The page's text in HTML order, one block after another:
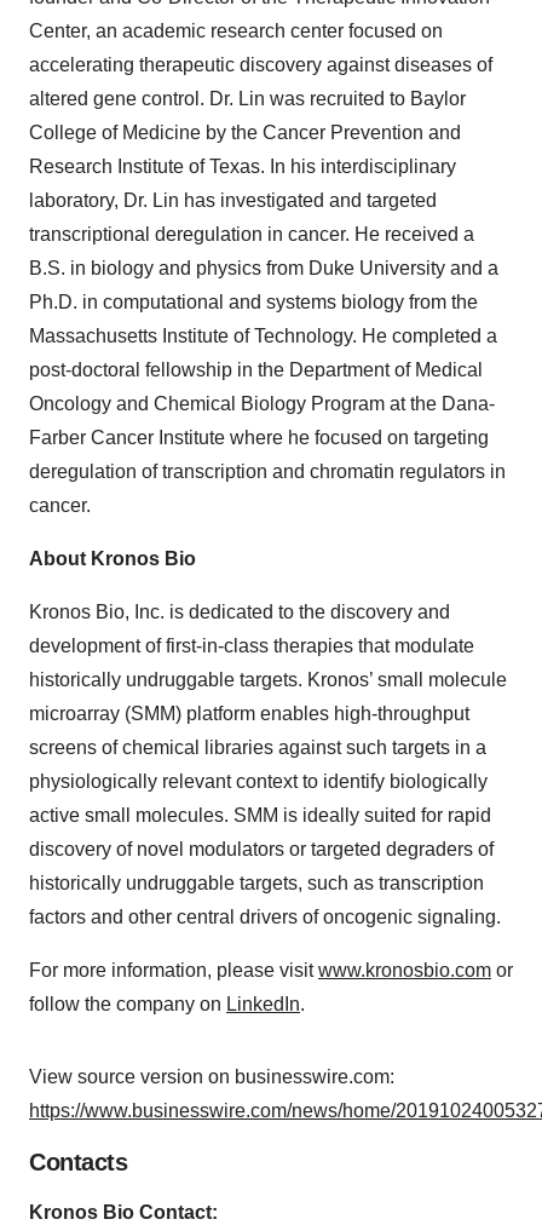
Center, an academic research center focused on
accelerating therapeutic discovery against diseases of
altered gene control. Dr. Lin was recruited to Baylor
College of Medicine by the Cancer Prevention and
Research Institute of Texas. In his interdisciplinary
laboratory, Dr. Lin has investigated and targeted
transcriptional deregulation in cancer. He received a
B.S. in biology and physics from Duke University and a
Ph.D. in computational and systems biology from the
Massachusetts Institute of Technology. He completed a
post-doctoral fellowship in the Department of Medical
Oncology and Chemical Biology Program at the Dana-
Farber Cancer Institute where he focused on targeting
deregulation of transcription and chromatin regulators in
cancer.
About Kronos Bio
Kronos Bio, Inc. is dedicated to the discovery and
development of first-in-class therapies that modulate
historically undruggable targets. Kronos’ small molecule
microarray (SMM) platform enables high-throughput
screens of chemical libraries against such targets in a
physiologically relevant context to identify biologically
active small molecules. SMM is ideally suited for rapid
discovery of novel modulators or targeted degraders of
historically undruggable targets, such as transcription
factors and other central drivers of oncogenic signaling.
For more information, please visitwww.kronosbio.com or
follow the company on LinkedIn.
View source version on businesswire.com:
https://www.businesswire.com/news/home/
Contacts
Kronos Bio Contact: